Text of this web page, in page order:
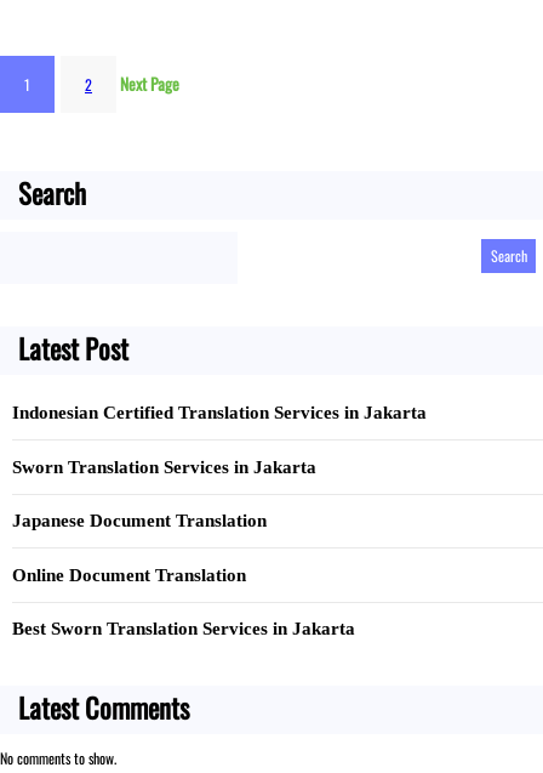
1 2 Next Page
Search
Search
Latest Post
Indonesian Certified Translation Services in Jakarta
Sworn Translation Services in Jakarta
Japanese Document Translation
Online Document Translation
Best Sworn Translation Services in Jakarta
Latest Comments
No comments to show.